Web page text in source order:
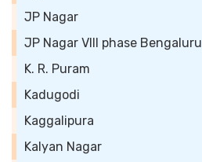
JP Nagar
JP Nagar VIII phase Bengaluru
K. R. Puram
Kadugodi
Kaggalipura
Kalyan Nagar